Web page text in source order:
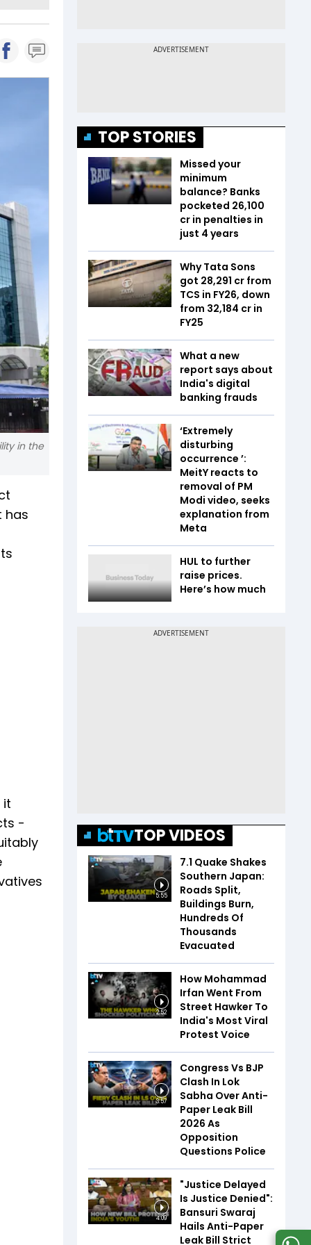
in the
has
it
-
TOP STORIES
Missed your
minimum
balance? Banks
pocketed ₹26,100
cr in penalties in
just 4 years
Why Tata Sons
got ₹28,291 cr from
TCS in FY26, down
from ₹32,184 cr in
FY25
What a new
report says about
India's digital
banking frauds
‘Extremely
disturbing
occurrence ’:
MeitY reacts to
removal of PM
Modi video, seeks
explanation from
Meta
HUL to further
raise prices.
Here’s how much
TOP VIDEOS
5:55
7.1 Quake Shakes
Southern Japan:
Roads Split,
Buildings Burn,
Hundreds Of
Thousands
Evacuated
2:52
How Mohammad
Irfan Went From
Street Hawker To
India's Most Viral
Protest Voice
3:57
Congress Vs BJP
Clash In Lok
Sabha Over Anti-
Paper Leak Bill
2026 As
Opposition
Questions Police
4:09
"Justice Delayed
Is Justice Denied":
Bansuri Swaraj
Hails Anti-Paper
Leak Bill Strict